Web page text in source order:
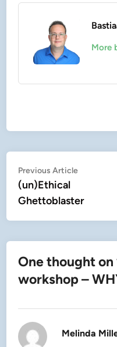
More
Post
navigation
Previous ArticlePrevious
(un)Ethical
Ghettoblaster
One thought on
workshop –
Melinda